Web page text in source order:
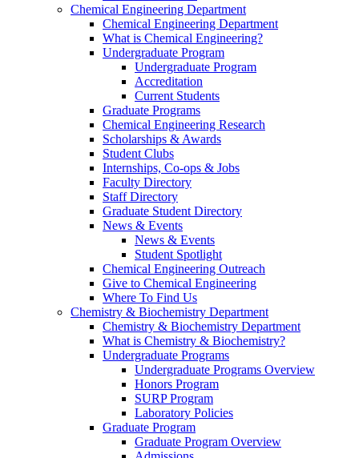
Chemical Engineering Department
Chemical Engineering Department
What is Chemical Engineering?
Undergraduate Program
Undergraduate Program
Accreditation
Current Students
Graduate Programs
Chemical Engineering Research
Scholarships & Awards
Student Clubs
Internships, Co-ops & Jobs
Faculty Directory
Staff Directory
Graduate Student Directory
News & Events
News & Events
Student Spotlight
Chemical Engineering Outreach
Give to Chemical Engineering
Where To Find Us
Chemistry & Biochemistry Department
Chemistry & Biochemistry Department
What is Chemistry & Biochemistry?
Undergraduate Programs
Undergraduate Programs Overview
Honors Program
SURP Program
Laboratory Policies
Graduate Program
Graduate Program Overview